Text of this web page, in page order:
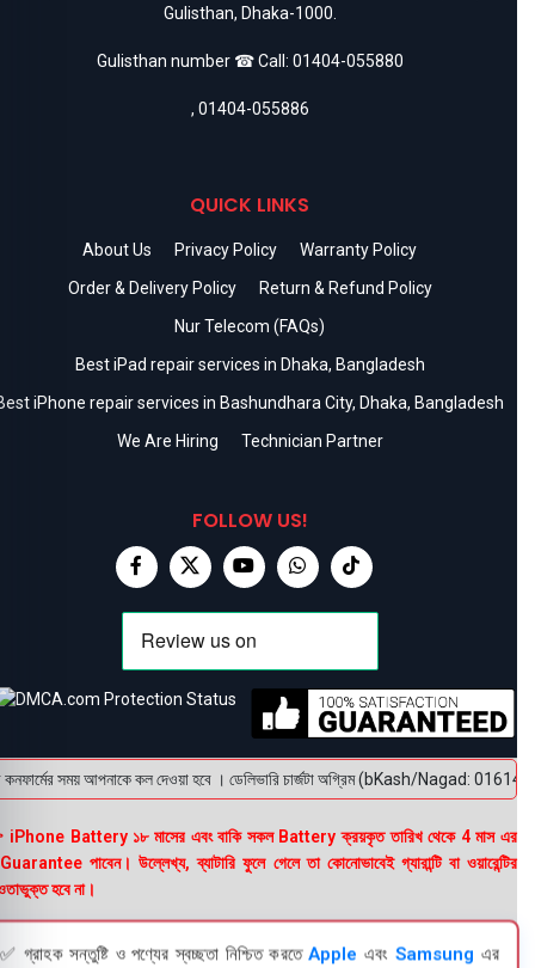
Gulisthan, Dhaka-1000.
Gulisthan number ☎ Call: 01404-055880
, 01404-055886
QUICK LINKS
About Us Privacy Policy
Warranty Policy
Order & Delivery Policy
Return & Refund Policy
Nur Telecom (FAQs)
Best iPad repair services in Dhaka, Bangladesh
iPhone repair services in Bashundhara City, Dhaka, Bangladesh
We Are Hiring
Technician Partner
FOLLOW US!
সময় আপনাকে কল দেওয়া হবে । ডেলিভারি চার্জটা অগ্রিম (bKash/Nagad: 01614-
Battery ১৮ মাসের এবং বাকি সকল Battery ক্রয়কৃত তারিখ থেকে 4 মাস এর
পাবেন। উল্লেখ্য, ব্যাটারি ফুলে গেলে তা কোনোভাবেই গ্যারান্টি বা ওয়ারেন্টির
হবে না।
✅ গ্রাহক সন্তুষ্টি ও পণ্যের স্বচ্ছতা নিশ্চিত করতেApple এবং Samsung এর